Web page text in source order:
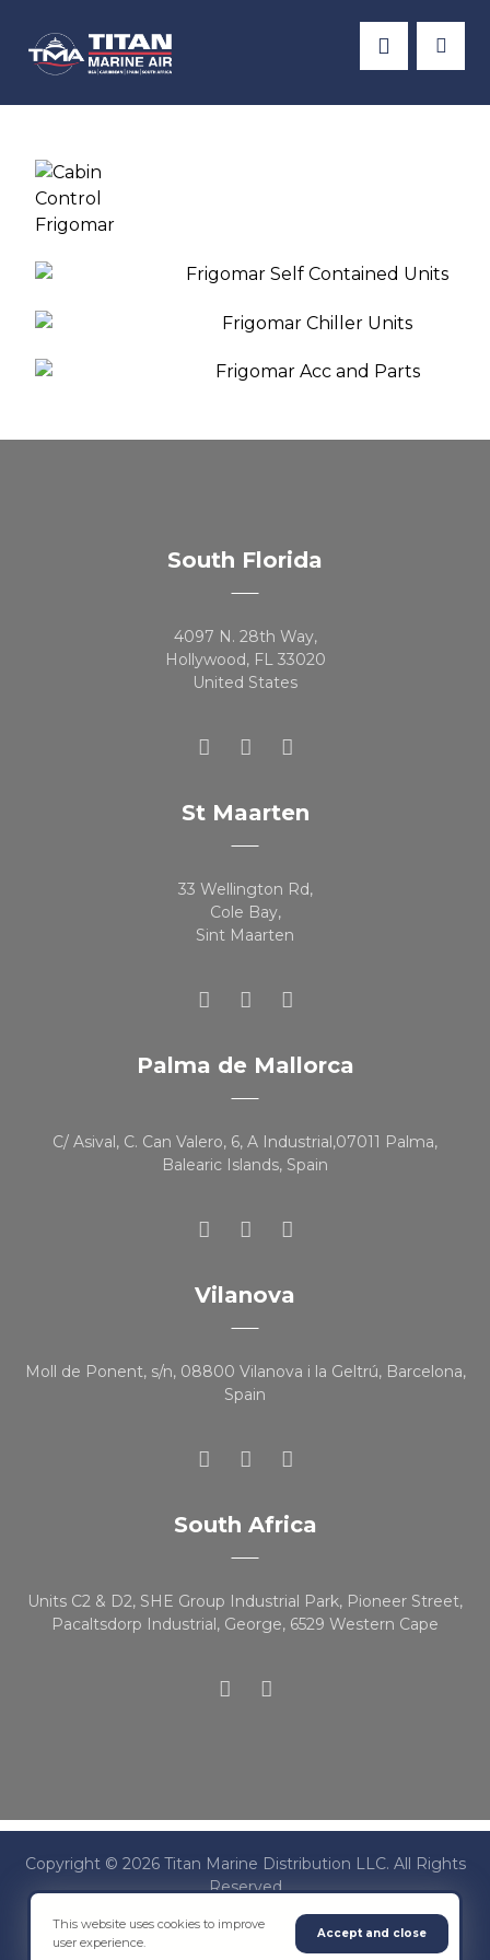
South Florida
4097 N. 28th Way,
Hollywood, FL 33020
United States
St Maarten
33 Wellington Rd,
Cole Bay,
Sint Maarten
Palma de Mallorca
C/ Asival, C. Can Valero, 6, A Industrial,07011 Palma,
Balearic Islands, Spain
Vilanova
Moll de Ponent, s/n, 08800 Vilanova i la Geltrú, Barcelona,
Spain
South Africa
Units C2 & D2, SHE Group Industrial Park, Pioneer Street,
Pacaltsdorp Industrial, George, 6529 Western Cape
Copyright © 2026 Titan Marine Distribution LLC. All Rights
Reserved
This website uses cookies to improve
user experience.
Accept and close